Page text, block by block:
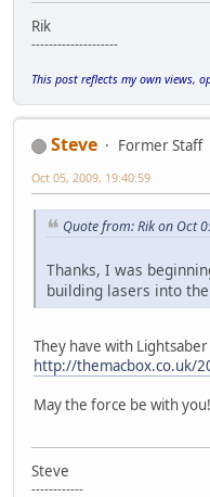
Rik
--------------------
This post reflects my own views,
Steve
Former Staff
Oct 05, 2009, 19:40:59
Quote from: Rik on Oct
Thanks, I was
building lasers into
They have with
http://themacbox.co.uk/
May the force be with you!
Steve
------------